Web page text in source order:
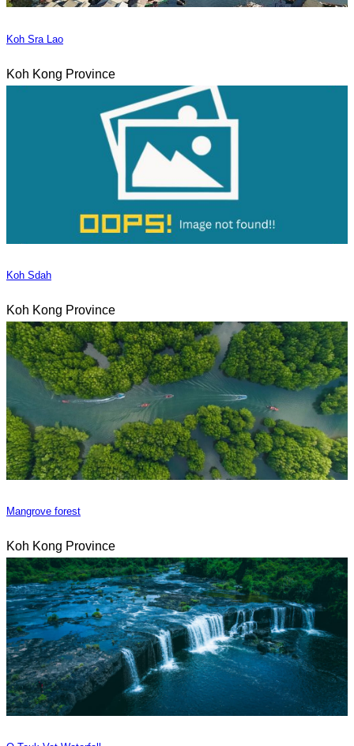
Koh Sra Lao
Koh Kong Province
Koh Sdah
Koh Kong Province
Mangrove forest
Koh Kong Province